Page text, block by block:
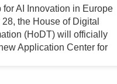
for AI Innovation in Europe
the House of Digital
(HoDT) will officially
Application Center for